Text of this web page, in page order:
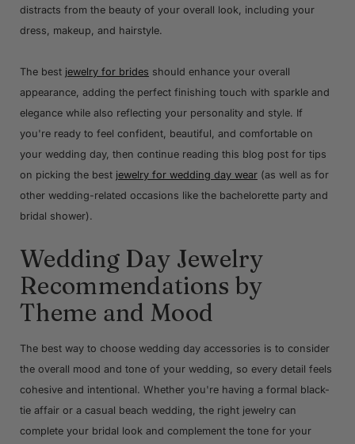
distracts from the beauty of your overall look, including your
dress, makeup, and hairstyle.
The best jewelry for brides should enhance your overall
appearance, adding the perfect finishing touch with sparkle and
elegance while also reflecting your personality and style. If
you're ready to feel confident, beautiful, and comfortable on
your wedding day, then continue reading this blog post for tips
on picking the best jewelry for wedding day wear (as well as for
other wedding-related occasions like the bachelorette party and
bridal shower).
Wedding Day Jewelry
Recommendations by
Theme and Mood
The best way to choose wedding day accessories is to consider
the overall mood and tone of your wedding, so every detail feels
cohesive and intentional. Whether you're having a formal black-
tie affair or a casual beach wedding, the right jewelry can
complete your bridal look and complement the tone for your